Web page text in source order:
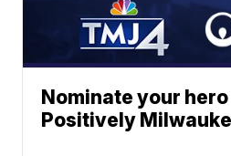
Nominate your
Positively